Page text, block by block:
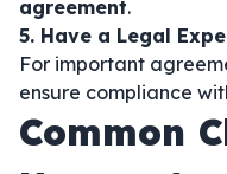
agreement.
5. Have a Legal
For important
ensure compliance
Common